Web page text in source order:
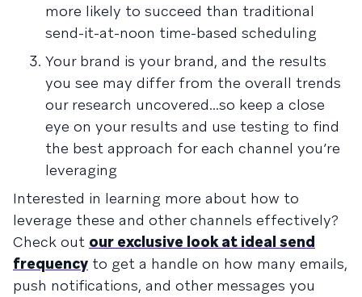
more likely to succeed than traditional
send-it-at-noon time-based scheduling
Your brand is your brand, and the results
you see may differ from the overall trends
our research uncovered...so keep a close
eye on your results and use testing to find
the best approach for each channel you’re
leveraging
Interested in learning more about how to
leverage these and other channels effectively?
Check out our exclusive look at ideal send
frequency to get a handle on how many emails,
push notifications, and other messages you